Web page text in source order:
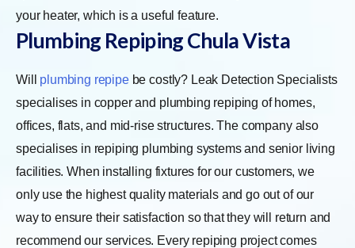
your heater, which is a useful feature.
Plumbing Repiping Chula Vista
Will plumbing repipebe costly? Leak Detection Specialists
specialises in copper and plumbing repiping of homes,
offices, flats, and mid-rise structures. The company also
specialises in repiping plumbing systems and senior living
facilities. When installing fixtures for our customers, we
only use the highest quality materials and go out of our
way to ensure their satisfaction so that they will return and
recommend our services. Every repiping project comes